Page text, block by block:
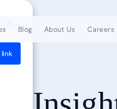
Blog About Us Careers